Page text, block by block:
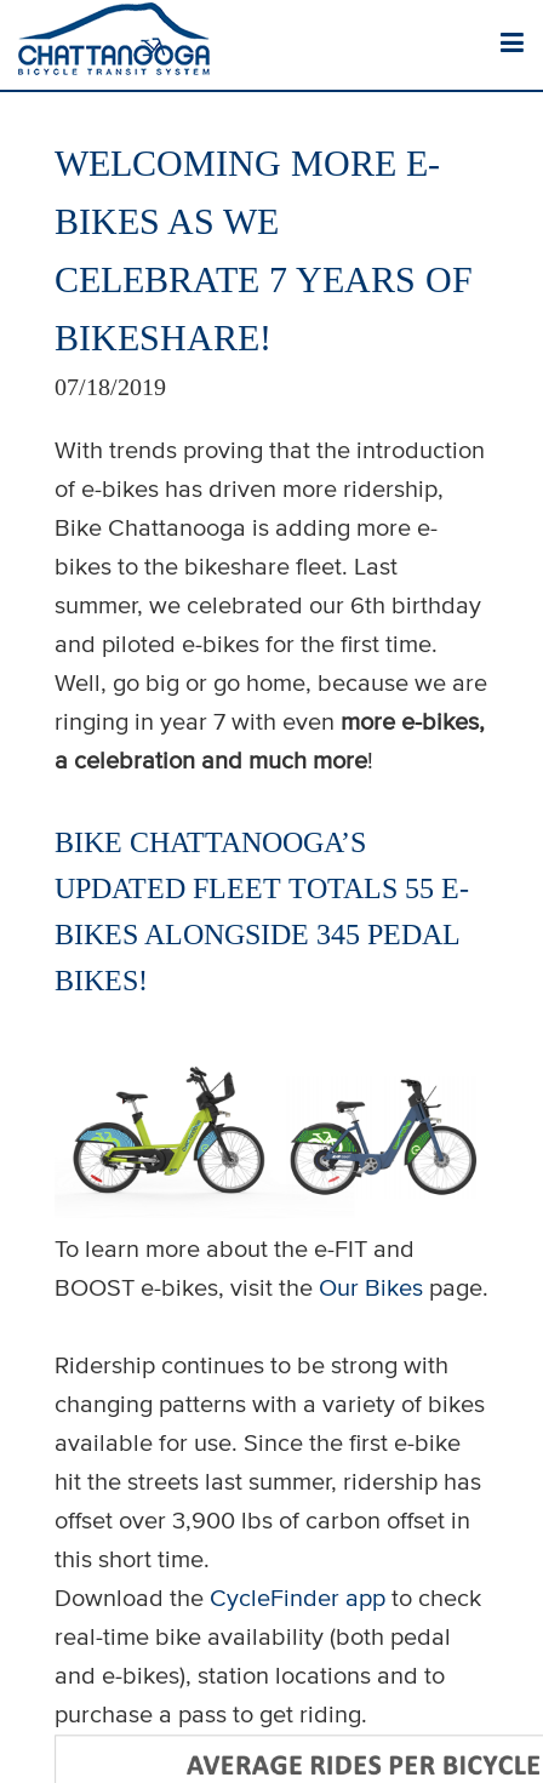
WELCOMING MORE E-
BIKES AS WE
CELEBRATE 7 YEARS OF
BIKESHARE!
07/18/2019
With trends proving that the introduction
of e-bikes has driven more ridership,
Bike Chattanooga is adding more e-
bikes to the bikeshare fleet. Last
summer, we celebrated our 6th birthday
and piloted e-bikes for the first time.
Well, go big or go home, because we are
ringing in year 7 with even more e-bikes,
a celebration and much more!
BIKE CHATTANOOGA’S
UPDATED FLEET TOTALS 55 E-
BIKES ALONGSIDE 345 PEDAL
BIKES!
To learn more about the e-FIT and
BOOST e-bikes, visit the Our Bikes page.
Ridership continues to be strong with
changing patterns with a variety of bikes
available for use. Since the first e-bike
hit the streets last summer, ridership has
offset over 3,900 lbs of carbon offset in
this short time.
Download the CycleFinder app to check
real-time bike availability (both pedal
and e-bikes), station locations and to
purchase a pass to get riding.